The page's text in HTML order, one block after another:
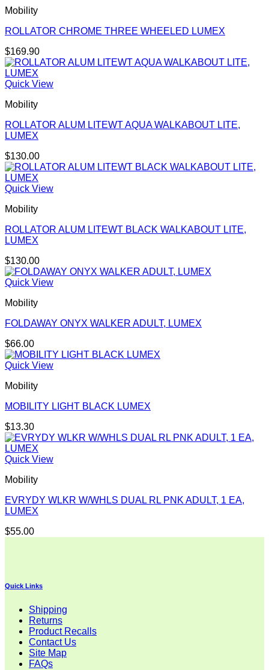
Mobility
ROLLATOR CHROME THREE WHEELED LUMEX
$169.90
Quick View
Mobility
ROLLATOR ALUM LITEWT AQUA WALKABOUT LITE,
LUMEX
$130.00
Quick View
Mobility
ROLLATOR ALUM LITEWT BLACK WALKABOUT LITE,
LUMEX
$130.00
Quick View
Mobility
FOLDAWAY ONYX WALKER ADULT, LUMEX
$66.00
Quick View
Mobility
MOBILITY LIGHT BLACK LUMEX
$13.30
Quick View
Mobility
EVRYDY WLKR W/WHLS DUAL RL PNK ADULT, 1 EA,
LUMEX
$55.00
Quick Links
Shipping
Returns
Product Recalls
Contact Us
Site Map
FAQs